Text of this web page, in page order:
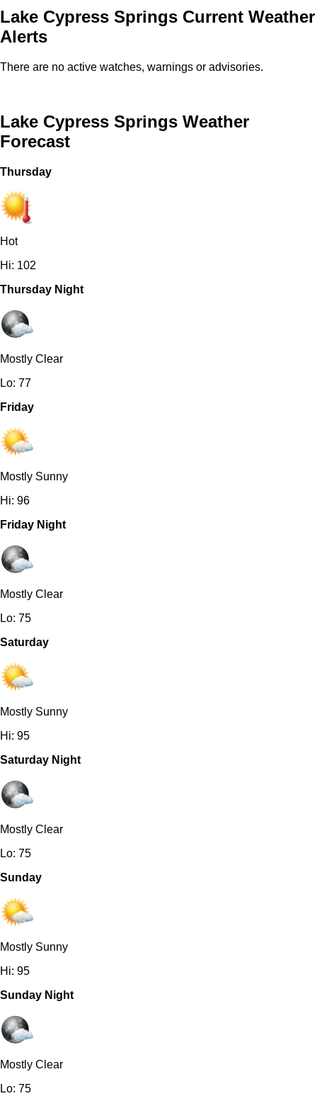
Lake Cypress Springs Current Weather
Alerts
There are no active watches, warnings or advisories.
Lake Cypress Springs Weather
Forecast
Thursday
Hot
Hi: 102
Thursday Night
Mostly Clear
Lo: 77
Friday
Mostly Sunny
Hi: 96
Friday Night
Mostly Clear
Lo: 75
Saturday
Mostly Sunny
Hi: 95
Saturday Night
Mostly Clear
Lo: 75
Sunday
Mostly Sunny
Hi: 95
Sunday Night
Mostly Clear
Lo: 75